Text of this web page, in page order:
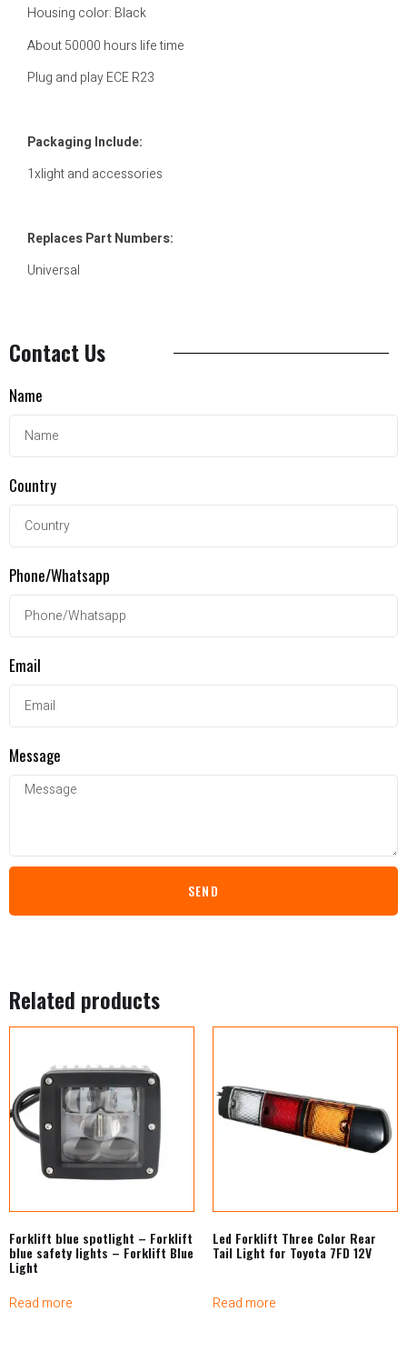
Housing color: Black
About 50000 hours life time
Plug and play ECE R23
Packaging Include:
1xlight and accessories
Replaces Part Numbers:
Universal
Contact Us
Name
Country
Phone/Whatsapp
Email
Message
SEND
Related products
Forklift blue spotlight – Forklift
blue safety lights – Forklift Blue
Light
Read more
Led Forklift Three Color Rear
Tail Light for Toyota 7FD 12V
Read more